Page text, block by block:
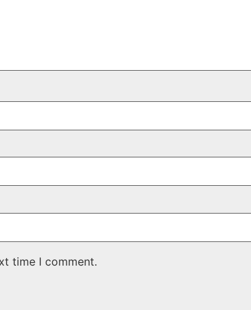
time I comment.